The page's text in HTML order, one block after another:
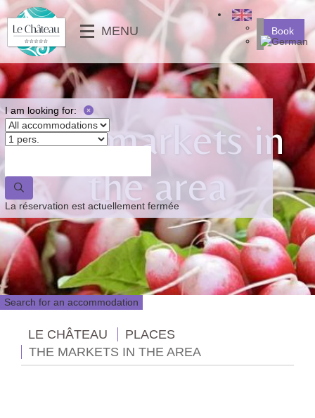
MENU
╳
SERVICES
PHOTO GALLERY
VIDEOS
NEWS
⟶
MOBILE-HOMES
MOBILE-HOMES PMR
PITCHES
Book
The markets in
the area
Search for an accommodation
I am looking for:
La réservation est actuellement fermée
LE CHÂTEAU
PLACES
THE MARKETS IN THE AREA